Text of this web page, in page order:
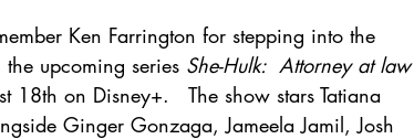
Ken Farrington for stepping into the
upcoming series She-Hulk:  Attorney at law
on Disney+.   The show stars Tatiana
Ginger Gonzaga, Jameela Jamil, Josh